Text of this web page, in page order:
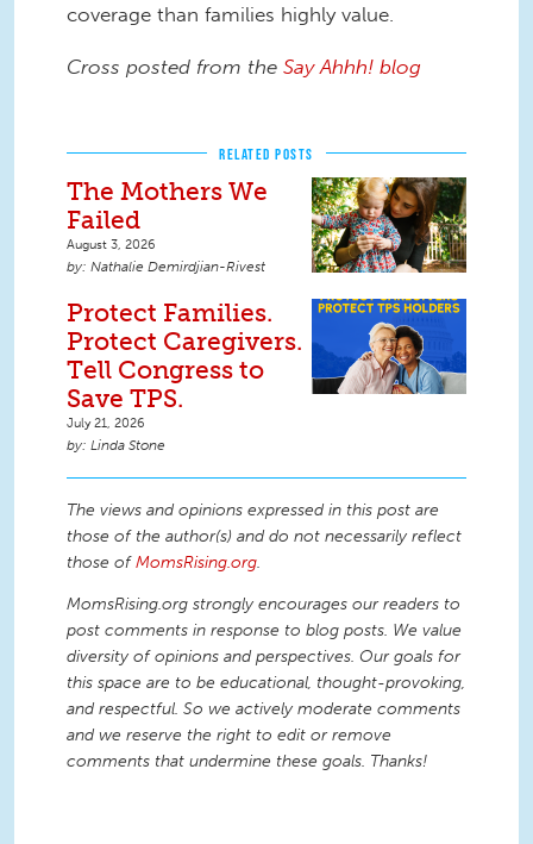
coverage than families highly value.
Cross posted from the Say Ahhh! blog
RELATED POSTS
The Mothers We
Failed
August 3, 2026
Nathalie Demirdjian-Rivest
Protect Families.
Protect Caregivers.
Tell Congress to
Save TPS.
July 21, 2026
Linda Stone
The views and opinions expressed in this post are
those of the author(s) and do not necessarily reflect
those ofMomsRising.org.
MomsRising.org strongly encourages our readers to
post comments in response to blog posts. We value
diversity of opinions and perspectives. Our goals for
this space are to be educational, thought-provoking,
and respectful. So we actively moderate comments
and we reserve the right to edit or remove
comments that undermine these goals. Thanks!